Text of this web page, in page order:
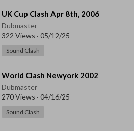
⁣UK Cup Clash Apr 8th, 2006
Dubmaster
322 Views · 05/12/25
Sound Clash
⁣World Clash Newyork 2002
Dubmaster
270 Views · 04/16/25
Sound Clash